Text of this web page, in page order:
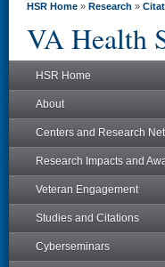
HSR Home » Research »
VA Health
HSR Home
About
Centers and Research
Research Impacts and
Veteran Engagement
Studies and Citations
Cyberseminars